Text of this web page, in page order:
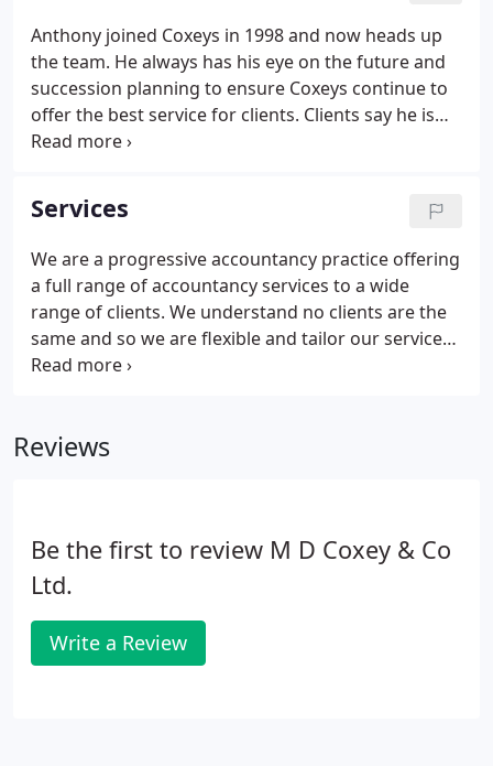
Anthony joined Coxeys in 1998 and now heads up
the team. He always has his eye on the future and
succession planning to ensure Coxeys continue to
offer the best service for clients. Clients say he is
very approachable and good at answering
enjoys being with his wife and two young boys, so
no surprises that his favourite holiday destination
is Center Parcs.
Services
We are a progressive accountancy practice offering
a full range of accountancy services to a wide
range of clients. We understand no clients are the
same and so we are flexible and tailor our service
so clients get exactly the service they need, when it
Reviews
Be the first to review M D Coxey & Co
Ltd.
Write a Review